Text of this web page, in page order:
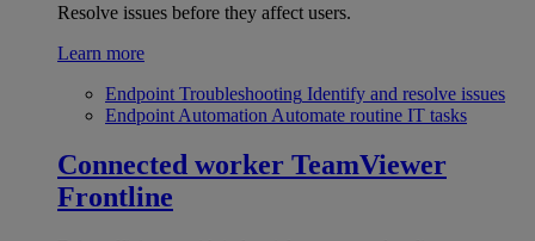
Resolve issues before they affect users.
Learn more
Endpoint Troubleshooting Identify and resolve issues
Endpoint Automation Automate routine IT tasks
Connected worker TeamViewer
Frontline